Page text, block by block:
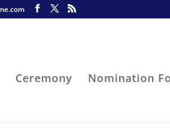
Ceremony Nomination